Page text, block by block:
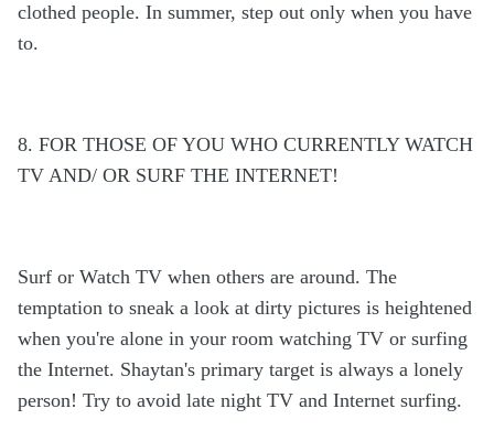
clothed people. In summer, step out only when you have
to.
8. FOR THOSE OF YOU WHO CURRENTLY WATCH
TV AND/ OR SURF THE INTERNET!
Surf or Watch TV when others are around. The
temptation to sneak a look at dirty pictures is heightened
when you're alone in your room watching TV or surfing
the Internet. Shaytan's primary target is always a lonely
person! Try to avoid late night TV and Internet surfing.